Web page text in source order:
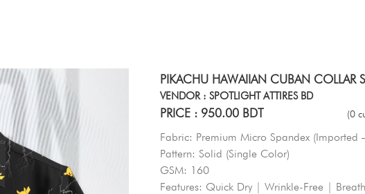
PIKACHU HAWAIIAN CUBAN COLLAR
VENDOR : SPOTLIGHT ATTIRES BD
PRICE : 950.00 BDT (0
Fabric: Premium Micro Spandex (Imported
Pattern: Solid (Single Color)
GSM: 160
Features: Quick Dry | Wrinkle-Free |